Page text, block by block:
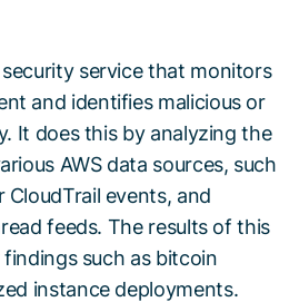
security service that monitors
and identifies malicious or
It does this by analyzing the
AWS data sources, such
CloudTrail events, and
feeds. The results of this
such as bitcoin
instance deployments.